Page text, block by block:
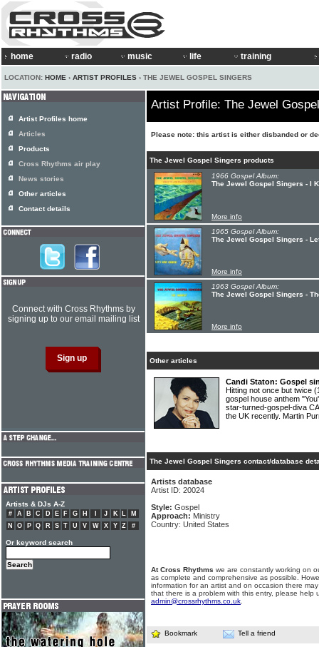
home radio music life training
LOCATION: HOME › ARTIST PROFILES › THE JEWEL GOSPEL SINGERS
Artist Profile: The Jewel
Please note: this artist is either disbanded or
The Jewel Gospel Singers products
1966 Gospel Album:
The Jewel Gospel Singers - I
More info
1965 Gospel Album:
The Jewel Gospel Singers -
More info
1963 Gospel Album:
The Jewel Gospel Singers -
More info
Other articles
Candi Staton: Gospel
Hitting not once but twice
gospel house anthem
star-turned-gospel-diva
the UK recently. Martin
The Jewel Gospel Singers contact/database
Artists database
Artist ID: 20024
Style: Gospel
Approach: Ministry
Country: United States
At Cross Rhythms we are constantly working on
as complete and comprehensive as possible.
information for an artist and on occasion there
that there is a problem with this entry, please help
admin@crossrhythms.co.uk
Bookmark Tell a friend
Artist Profiles home
Articles
Products
Cross Rhythms air play
News stories
Other articles
Contact details
Connect with Cross Rhythms by
signing up to our email mailing list
Artists & DJs A-Z
# A B C D E F G H J K L
M
N
O P Q R S T U V W X Y Z #
Or keyword search